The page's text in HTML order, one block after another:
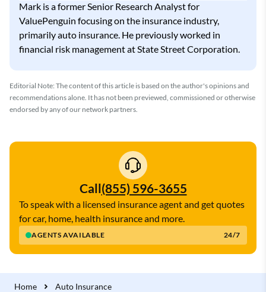
Mark is a former Senior Research Analyst for
ValuePenguin focusing on the insurance industry,
primarily auto insurance. He previously worked in
financial risk management at State Street Corporation.
Editorial Note: The content of this article is based on the author's opinions and
recommendations alone. It has not been previewed, commissioned or otherwise
endorsed by any of our network partners.
Call(855) 596-3655
AGENTS AVAILABLE 24/7
To speak with a licensed insurance agent and get quotes
for car, home, health insurance and more.
Home Auto Insurance